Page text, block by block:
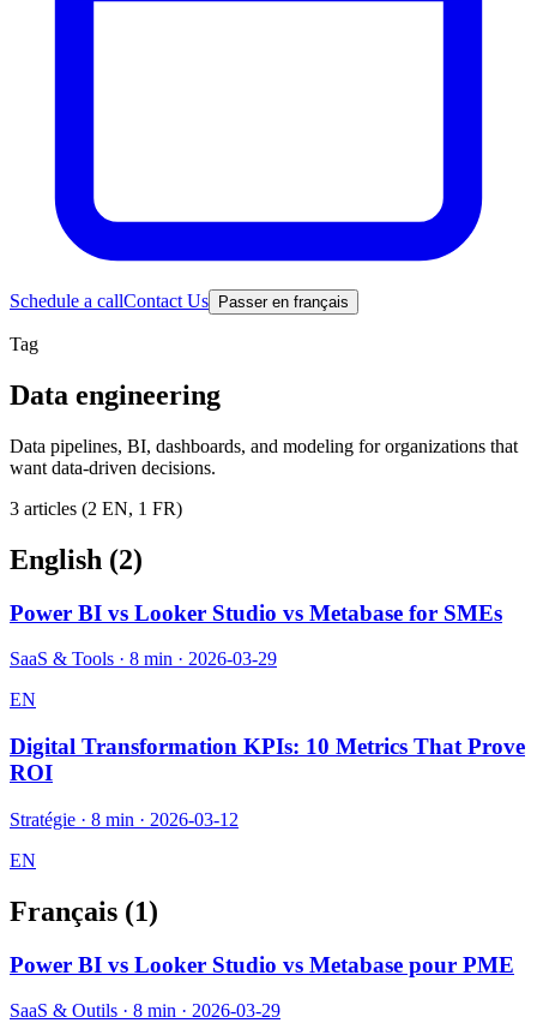
Schedule a callContact Us Passer en français
Tag
Data engineering
Data pipelines, BI, dashboards, and modeling for organizations that
want data-driven decisions.
3 articles (2 EN, 1 FR)
English (2)
Power BI vs Looker Studio vs Metabase for SMEs
SaaS & Tools · 8 min · 2026-03-29
EN
Digital Transformation KPIs: 10 Metrics That Prove
ROI
Stratégie · 8 min · 2026-03-12
EN
Français (1)
Power BI vs Looker Studio vs Metabase pour PME
SaaS & Outils · 8 min · 2026-03-29